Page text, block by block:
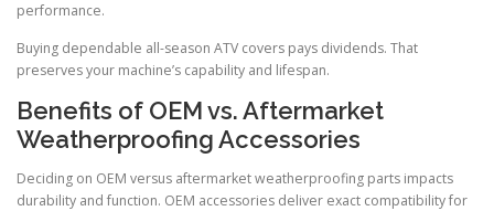
performance.
Buying dependable all-season ATV covers pays dividends. That
preserves your machine’s capability and lifespan.
Benefits of OEM vs. Aftermarket
Weatherproofing Accessories
Deciding on OEM versus aftermarket weatherproofing parts impacts
durability and function. OEM accessories deliver exact compatibility for